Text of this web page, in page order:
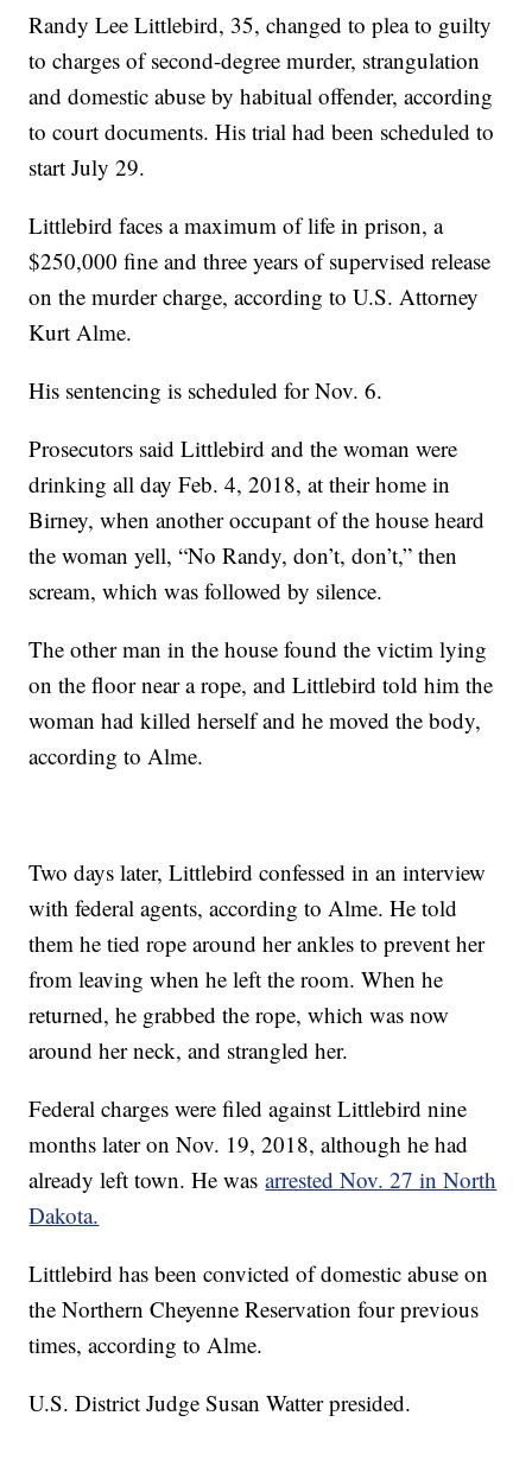
Randy Lee Littlebird, 35, changed to plea to guilty
to charges of second-degree murder, strangulation
and domestic abuse by habitual offender, according
to court documents. His trial had been scheduled to
start July 29.
Littlebird faces a maximum of life in prison, a
$250,000 fine and three years of supervised release
on the murder charge, according to U.S. Attorney
Kurt Alme.
His sentencing is scheduled for Nov. 6.
Prosecutors said Littlebird and the woman were
drinking all day Feb. 4, 2018, at their home in
Birney, when another occupant of the house heard
the woman yell, “No Randy, don’t, don’t,” then
scream, which was followed by silence.
The other man in the house found the victim lying
on the floor near a rope, and Littlebird told him the
woman had killed herself and he moved the body,
according to Alme.
Two days later, Littlebird confessed in an interview
with federal agents, according to Alme. He told
them he tied rope around her ankles to prevent her
from leaving when he left the room. When he
returned, he grabbed the rope, which was now
around her neck, and strangled her.
Federal charges were filed against Littlebird nine
months later on Nov. 19, 2018, although he had
already left town. He wasarrested Nov. 27 in North
Dakota.
Littlebird has been convicted of domestic abuse on
the Northern Cheyenne Reservation four previous
times, according to Alme.
U.S. District Judge Susan Watter presided.